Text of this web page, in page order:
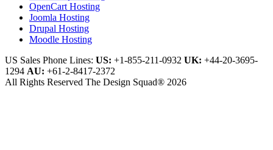
OpenCart Hosting
Joomla Hosting
Drupal Hosting
Moodle Hosting
US Sales Phone Lines: US: +1-855-211-0932 UK: +44-20-3695-
1294 AU: +61-2-8417-2372
All Rights Reserved The Design Squad® 2026